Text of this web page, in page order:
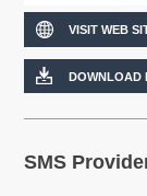
VISIT WEB
DOWNLOAD
SMS